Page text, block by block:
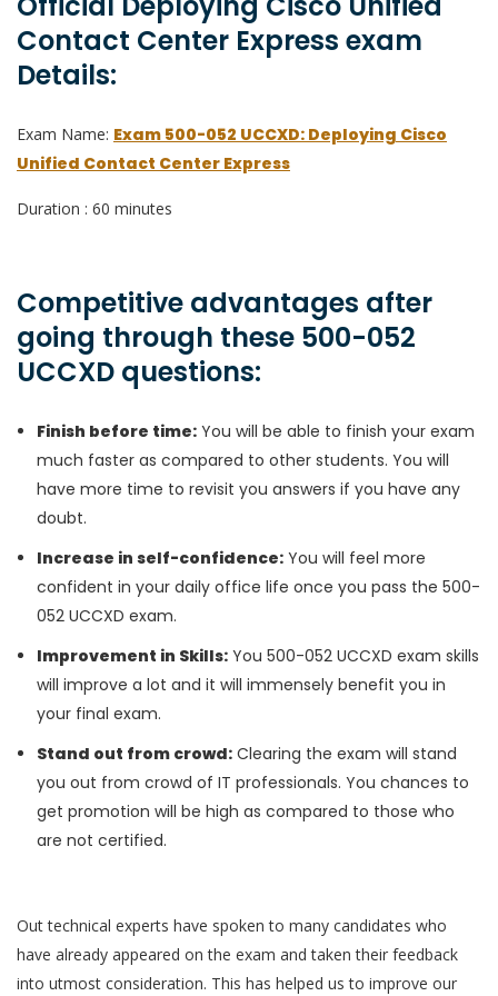
Contact Center Express exam
Details:
Exam Name: Exam 500-052 UCCXD: Deploying Cisco
Unified Contact Center Express
Duration : 60 minutes
Competitive advantages after
going through these 500-052
UCCXD questions:
Finish before time: You will be able to finish your exam
much faster as compared to other students. You will
have more time to revisit you answers if you have any
doubt.
Increase in self-confidence: You will feel more
confident in your daily office life once you pass the 500-
052 UCCXD exam.
Improvement in Skills: You 500-052 UCCXD exam skills
will improve a lot and it will immensely benefit you in
your final exam.
Stand out from crowd: Clearing the exam will stand
you out from crowd of IT professionals. You chances to
get promotion will be high as compared to those who
are not certified.
Out technical experts have spoken to many candidates who
have already appeared on the exam and taken their feedback
into utmost consideration. This has helped us to improve our